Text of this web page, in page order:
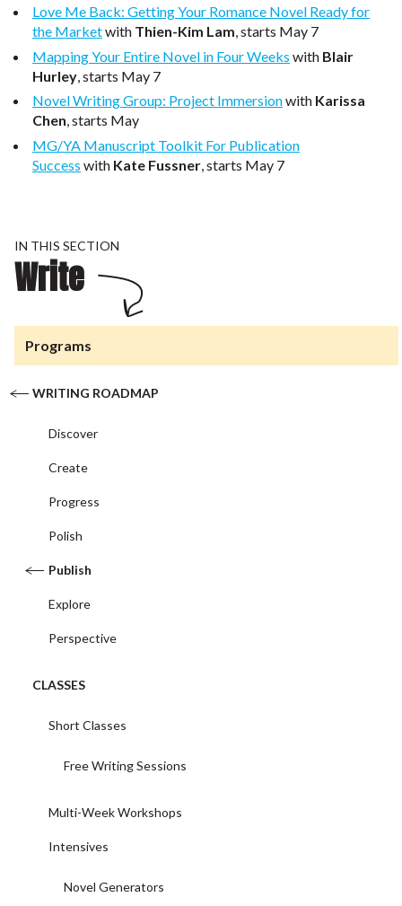
Love Me Back: Getting Your Romance Novel Ready for
the Marketwith Thien-Kim Lam, starts May 7
Mapping Your Entire Novel in Four Weeks with Blair
Hurley, starts May 7
Novel Writing Group: Project Immersionwith Karissa
Chen, starts May
MG/YA Manuscript Toolkit For Publication
Success with Kate Fussner, starts May 7
IN THIS SECTION
Write
Programs
WRITING ROADMAP
Discover
Create
Progress
Polish
Publish
Explore
Perspective
CLASSES
Short Classes
Free Writing Sessions
Multi-Week Workshops
Intensives
Novel Generators